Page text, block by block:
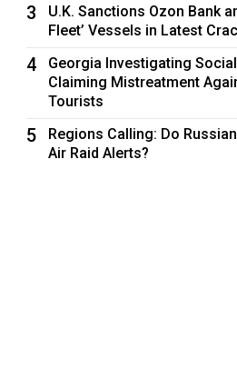
3
U.K. Sanctions Ozon Bank
Fleet’ Vessels in Latest
4
Georgia Investigating
Claiming Mistreatment
Tourists
5
Regions Calling: Do
Air Raid Alerts?